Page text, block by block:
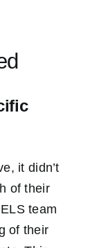
it didn’t
of their
team
of their